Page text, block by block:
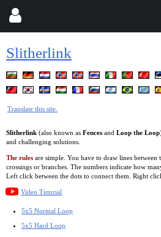
Slitherlink
Translate this site.
Slitherlink (also known as Fences and Loop the Loop
and challenging solutions.
The rules are simple. You have to draw lines
crossings or branches. The numbers indicate how
Left click between the dots to connect them. Right
Video Tutorial
5x5 Normal Loop
5x5 Hard Loop